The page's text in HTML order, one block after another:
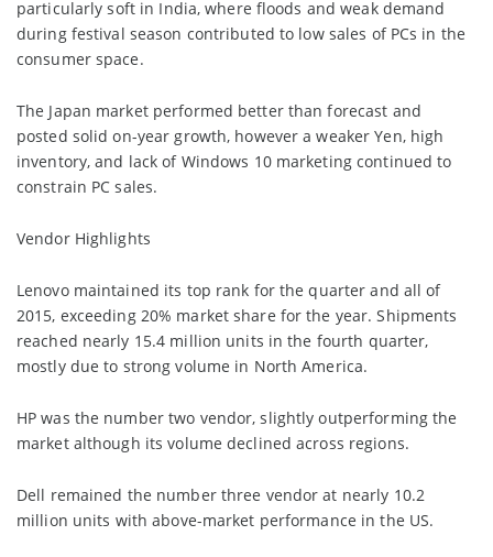
particularly soft in India, where floods and weak demand
during festival season contributed to low sales of PCs in the
consumer space.
The Japan market performed better than forecast and
posted solid on-year growth, however a weaker Yen, high
inventory, and lack of Windows 10 marketing continued to
constrain PC sales.
Vendor Highlights
Lenovo maintained its top rank for the quarter and all of
2015, exceeding 20% market share for the year. Shipments
reached nearly 15.4 million units in the fourth quarter,
mostly due to strong volume in North America.
HP was the number two vendor, slightly outperforming the
market although its volume declined across regions.
Dell remained the number three vendor at nearly 10.2
million units with above-market performance in the US.